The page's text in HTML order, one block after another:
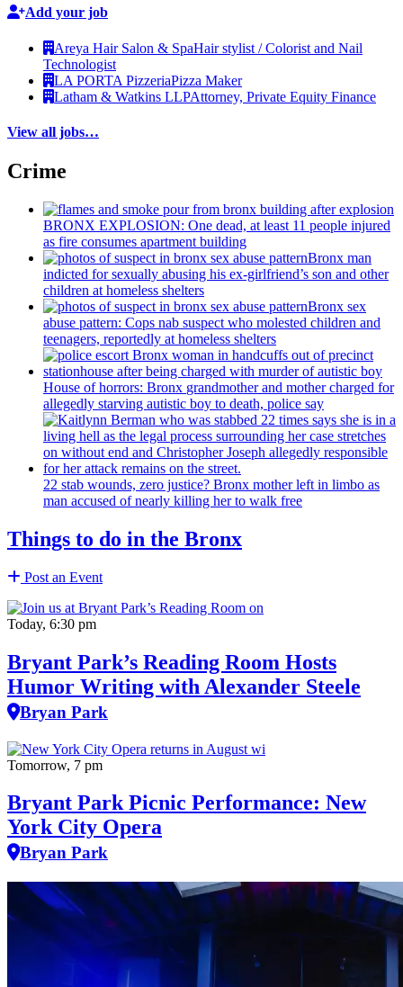
Add your job
Areya Hair Salon & SpaHair stylist / Colorist and Nail
Technologist
LA PORTA PizzeriaPizza Maker
Latham & Watkins LLPAttorney, Private Equity Finance
View all jobs…
Crime
BRONX EXPLOSION: One dead, at least 11 people injured
as fire consumes apartment building
Bronx man
indicted for sexually abusing his ex-girlfriend’s son and other
children at homeless shelters
Bronx sex
abuse pattern: Cops nab suspect who molested children and
teenagers, reportedly at homeless shelters
House of horrors: Bronx grandmotherand mother charged for
allegedly starving autistic boy to death, police say
22 stab wounds, zero justice? Bronx mother left in limbo as
man accused of nearly killing her to walk free
Things to do in the Bronx
Post an Event
Today, 6:30 pm
Bryant Park’s Reading Room Hosts
Humor Writing with Alexander Steele
Bryan Park
Tomorrow, 7 pm
Bryant Park Picnic Performance: New
York City Opera
Bryan Park